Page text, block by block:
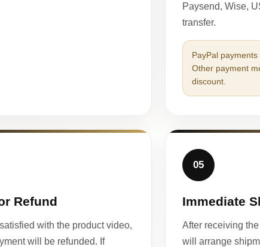
Paysend, Wise,
transfer.
PayPal
Other payment
discount.
Refund
with the product video,
will be refunded. If
05
Immediate
After receiving
will arrange